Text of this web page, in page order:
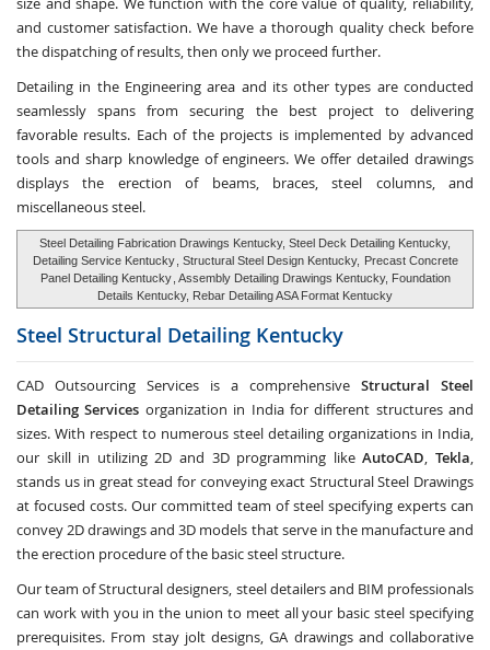
and customer satisfaction. We have a thorough quality check before
the dispatching of results, then only we proceed further.
Detailing in the Engineering area and its other types are conducted
seamlessly spans from securing the best project to delivering
favorable results. Each of the projects is implemented by advanced
tools and sharp knowledge of engineers. We offer detailed drawings
displays the erection of beams, braces, steel columns, and
miscellaneous steel.
Steel Detailing Fabrication Drawings Kentucky, Steel Deck Detailing Kentucky,
Detailing Service Kentucky , Structural Steel Design Kentucky, Precast Concrete
Panel Detailing Kentucky , Assembly Detailing Drawings Kentucky, Foundation
Details Kentucky, Rebar Detailing ASA Format Kentucky
Steel Structural Detailing Kentucky
CAD Outsourcing Services is a comprehensive Structural Steel
Detailing Services organization in India for different structures and
sizes. With respect to numerous steel detailing organizations in India,
our skill in utilizing 2D and 3D programming likeAutoCAD,Tekla,
stands us in great stead for conveying exact Structural Steel Drawings
at focused costs. Our committed team of steel specifying experts can
convey 2D drawings and 3D models that serve in the manufacture and
the erection procedure of the basic steel structure.
Our team of Structural designers, steel detailers and BIM professionals
can work with you in the union to meet all your basic steel specifying
prerequisites. From stay jolt designs, GA drawings and collaborative